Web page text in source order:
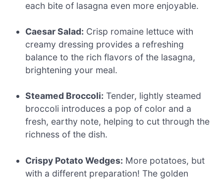
each bite of lasagna even more enjoyable.
Caesar Salad: Crisp romaine lettuce with
creamy dressing provides a refreshing
balance to the rich flavors of the lasagna,
brightening your meal.
Steamed Broccoli: Tender, lightly steamed
broccoli introduces a pop of color and a
fresh, earthy note, helping to cut through the
richness of the dish.
Crispy Potato Wedges: More potatoes, but
with a different preparation! The golden